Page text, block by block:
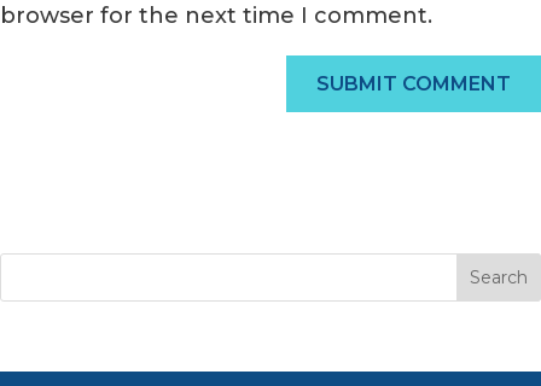
browser for the next time I comment.